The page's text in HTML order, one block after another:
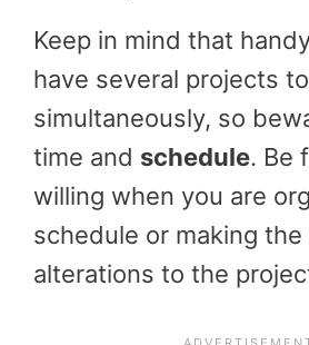
Keep in mind that
have several projects
simultaneously, so
time and schedule. Be
willing when you are
schedule or making the
alterations to the